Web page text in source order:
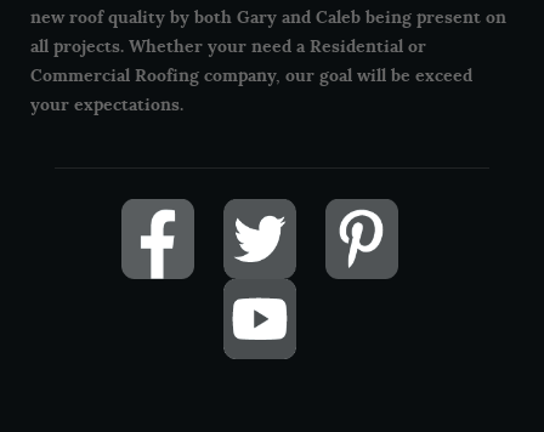
new roof quality by both Gary and Caleb being present on
all projects. Whether your need a Residential or
Commercial Roofing company, our goal will be exceed
your expectations.